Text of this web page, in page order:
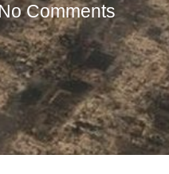
Comments